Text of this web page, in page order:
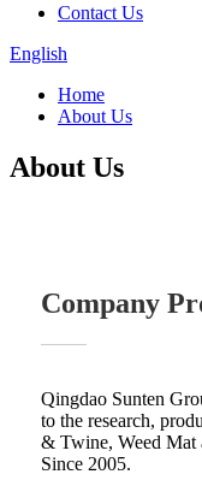
Contact Us
English
Home
About Us
About Us
Company
Qingdao Sunten
to the research,
& Twine, Weed Mat
Since 2005.